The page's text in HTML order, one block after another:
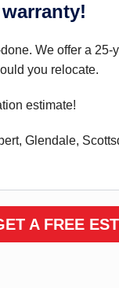
We offer a 25-
you relocate.
estimate!
Glendale,
A FREE